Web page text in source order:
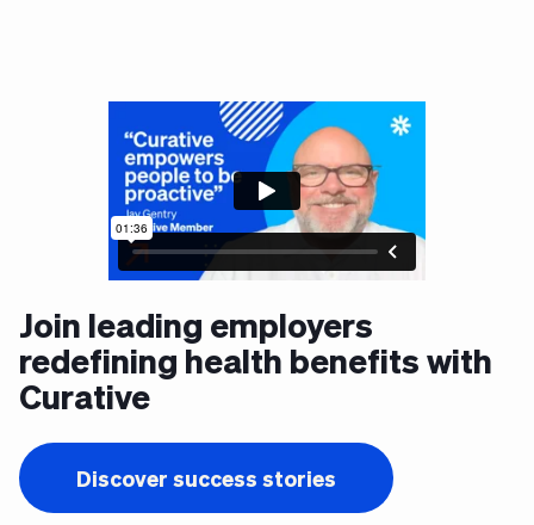
Join leading employers
redefining health benefits with
Curative
Discover success stories